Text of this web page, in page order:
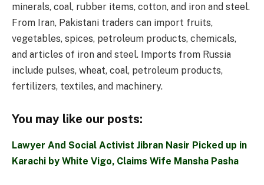
minerals, coal, rubber items, cotton, and iron and steel.
From Iran, Pakistani traders can import fruits,
vegetables, spices, petroleum products, chemicals,
and articles of iron and steel. Imports from Russia
include pulses, wheat, coal, petroleum products,
fertilizers, textiles, and machinery.
You may like our posts:
Lawyer And Social Activist Jibran Nasir Picked up in
Karachi by White Vigo, Claims Wife Mansha Pasha